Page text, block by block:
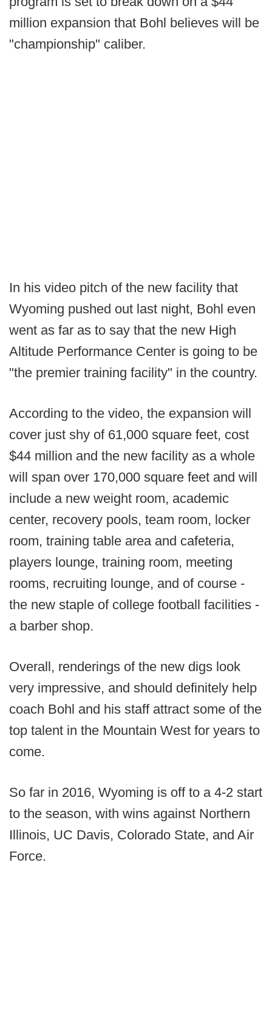
million expansion that Bohl believes will be
"championship" caliber.
In his video pitch of the new facility that
Wyoming pushed out last night, Bohl even
went as far as to say that the new High
Altitude Performance Center is going to be
"the premier training facility" in the country.
According to the video, the expansion will
cover just shy of 61,000 square feet, cost
$44 million and the new facility as a whole
will span over 170,000 square feet and will
include a new weight room, academic
center, recovery pools, team room, locker
room, training table area and cafeteria,
players lounge, training room, meeting
rooms, recruiting lounge, and of course -
the new staple of college football facilities -
a barber shop.
Overall, renderings of the new digs look
very impressive, and should definitely help
coach Bohl and his staff attract some of the
top talent in the Mountain West for years to
come.
So far in 2016, Wyoming is off to a 4-2 start
to the season, with wins against Northern
Illinois, UC Davis, Colorado State, and Air
Force.